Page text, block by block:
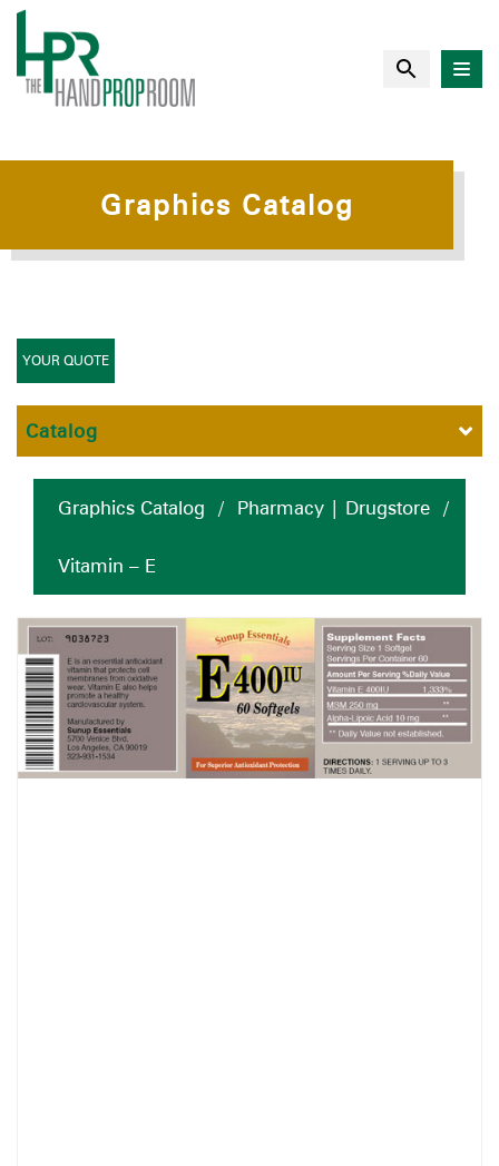
Graphics Catalog
Graphics Catalog / Pharmacy | Drugstore /
Vitamin – E
YOUR QUOTE
Catalog